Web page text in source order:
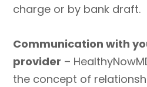
charge or by bank draft.
Communication with
provider –
the concept of